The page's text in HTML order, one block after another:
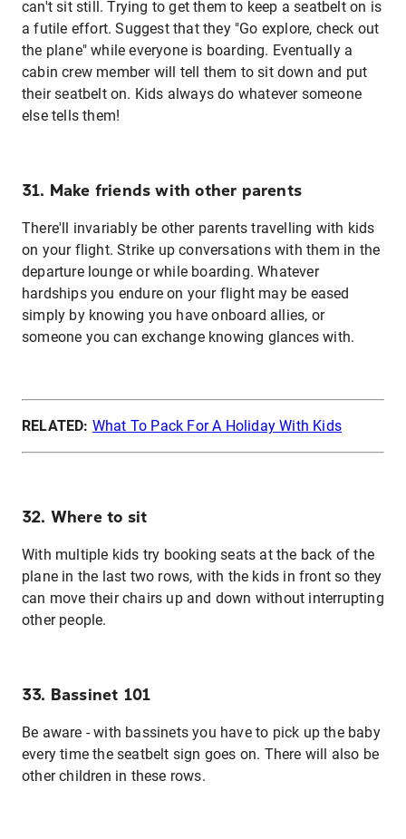
can't sit still. Trying to get them to keep a seatbelt on is
a futile effort. Suggest that they "Go explore, check out
the plane" while everyone is boarding. Eventually a
cabin crew member will tell them to sit down and put
their seatbelt on. Kids always do whatever someone
else tells them!
31. Make friends with other parents
There'll invariably be other parents travelling with kids
on your flight. Strike up conversations with them in the
departure lounge or while boarding. Whatever
hardships you endure on your flight may be eased
simply by knowing you have onboard allies, or
someone you can exchange knowing glances with.
RELATED: What To Pack For A Holiday With Kids
32. Where to sit
With multiple kids try booking seats at the back of the
plane in the last two rows, with the kids in front so they
can move their chairs up and down without interrupting
other people.
33. Bassinet 101
Be aware - with bassinets you have to pick up the baby
every time the seatbelt sign goes on. There will also be
other children in these rows.